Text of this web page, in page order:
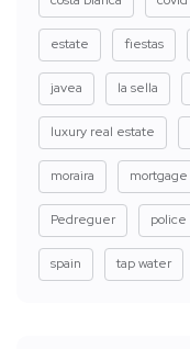
estate fiestas
javea la sella
luxury real estate
moraira mortgage
Pedreguer police
spain tap water